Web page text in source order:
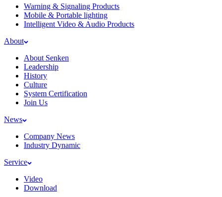
Warning & Signaling Products
Mobile & Portable lighting
Intelligent Video & Audio Products
About
About Senken
Leadership
History
Culture
System Certification
Join Us
News
Company News
Industry Dynamic
Service
Video
Download